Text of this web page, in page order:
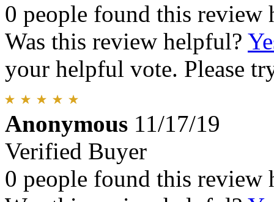
0 people found this review
Was this review helpful?
your helpful vote. Please
Anonymous 11/17/19
Verified Buyer
0 people found this review